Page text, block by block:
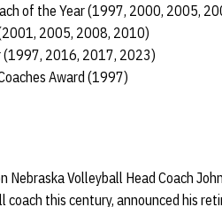
of the Year (1997, 2000, 2005,
2005, 2008, 2010)
(1997, 2016, 2017, 2023)
Award (1997)
Nebraska Volleyball Head Coach
coach this century, announced his